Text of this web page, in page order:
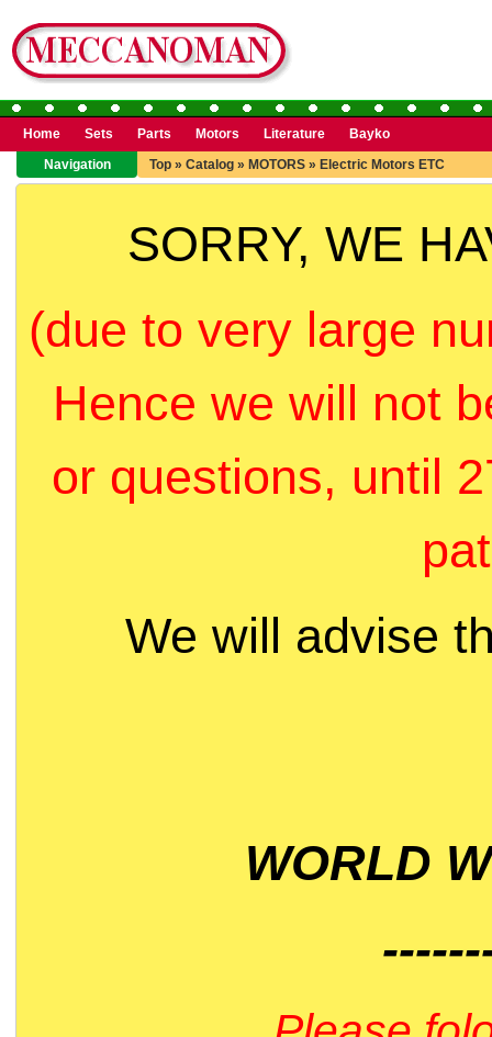
Home Sets Parts Motors Literature
Bayko
Navigation
Top » Catalog » MOTORS » Electric Motors ETC
SORRY, WE
(due to very large
Hence we will not
or questions, until
We will advise
WORLD